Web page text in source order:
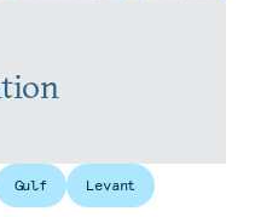
Gulf Levant